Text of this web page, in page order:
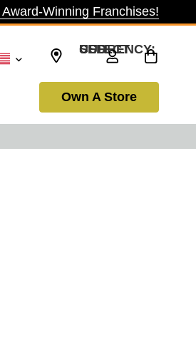
Winning Franchises!
SELECT CURRENCY: USD
Own A Store